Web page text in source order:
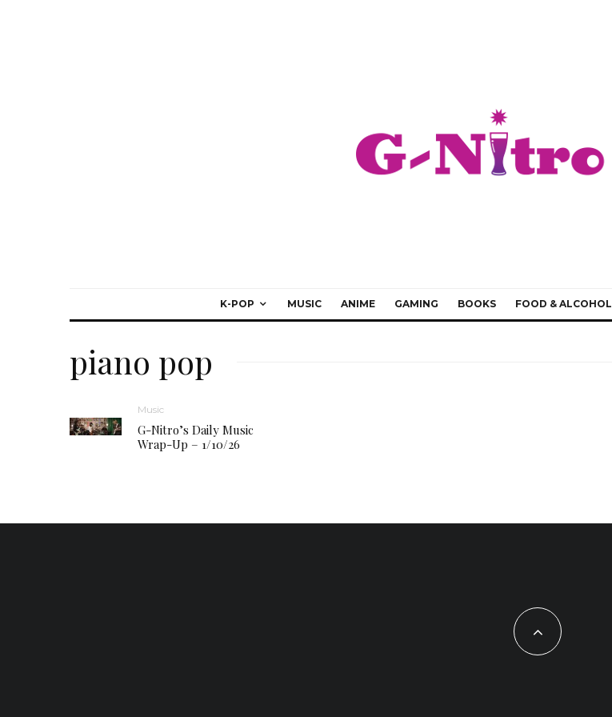
K-POP MUSIC ANIME GAMING BOOKS FOOD & ALCOHOL
piano pop
Music
G-Nitro’s Daily Music
Wrap-Up – 1/10/26